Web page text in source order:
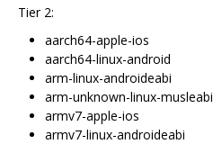
Tier 2:
aarch64-apple-ios
aarch64-linux-android
arm-linux-androideabi
arm-unknown-linux-musleabi
armv7-apple-ios
armv7-linux-androideabi